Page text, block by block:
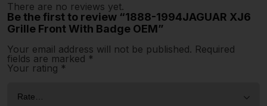
There are no reviews yet.
Be the first to review “1888-1994JAGUAR XJ6
Grille Front With Badge OEM”
Your email address will not be published. Required
fields are marked *
Your rating *